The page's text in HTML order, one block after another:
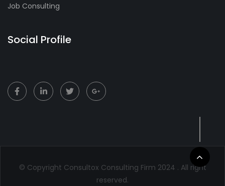
Job Consulting
Social Profile
© Copyright Consultox Consulting Firm 2024 . All right
reserved.